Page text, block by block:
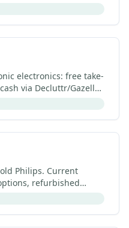
electronics: free take-
via Decluttr/Gazelle,
Philips. Current
refurbished
(2026).